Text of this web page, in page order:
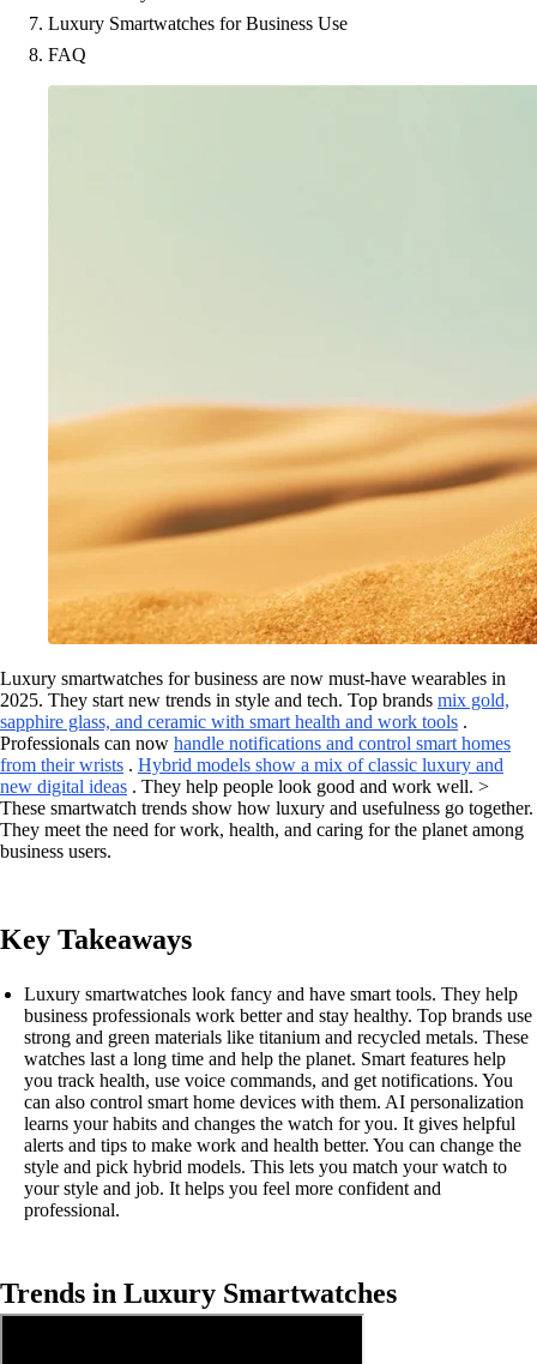
Luxury Smartwatches for Business Use
FAQ
Luxury smartwatches for business are now must-have wearables in
2025. They start new trends in style and tech. Top brands mix gold,
sapphire glass, and ceramic with smart health and work tools .
Professionals can now handle notifications and control smart homes
from their wrists . Hybrid models show a mix of classic luxury and
new digital ideas . They help people look good and work well. >
These smartwatch trends show how luxury and usefulness go together.
They meet the need for work, health, and caring for the planet among
business users.
Key Takeaways
Luxury smartwatches look fancy and have smart tools. They help
business professionals work better and stay healthy. Top brands use
strong and green materials like titanium and recycled metals. These
watches last a long time and help the planet. Smart features help
you track health, use voice commands, and get notifications. You
can also control smart home devices with them. AI personalization
learns your habits and changes the watch for you. It gives helpful
alerts and tips to make work and health better. You can change the
style and pick hybrid models. This lets you match your watch to
your style and job. It helps you feel more confident and
professional.
Trends in Luxury Smartwatches